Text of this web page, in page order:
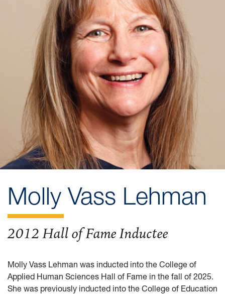
Molly Vass Lehman
2012 Hall of Fame Inductee
Molly Vass Lehman was inducted into the College of
Applied Human Sciences Hall of Fame in the fall of 2025.
She was previously inducted into the College of Education